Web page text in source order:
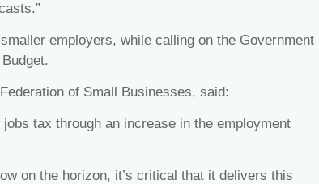
employers, while calling on the Government
of Small Businesses, said:
tax through an increase in the employment
on the horizon, it’s critical that it delivers this